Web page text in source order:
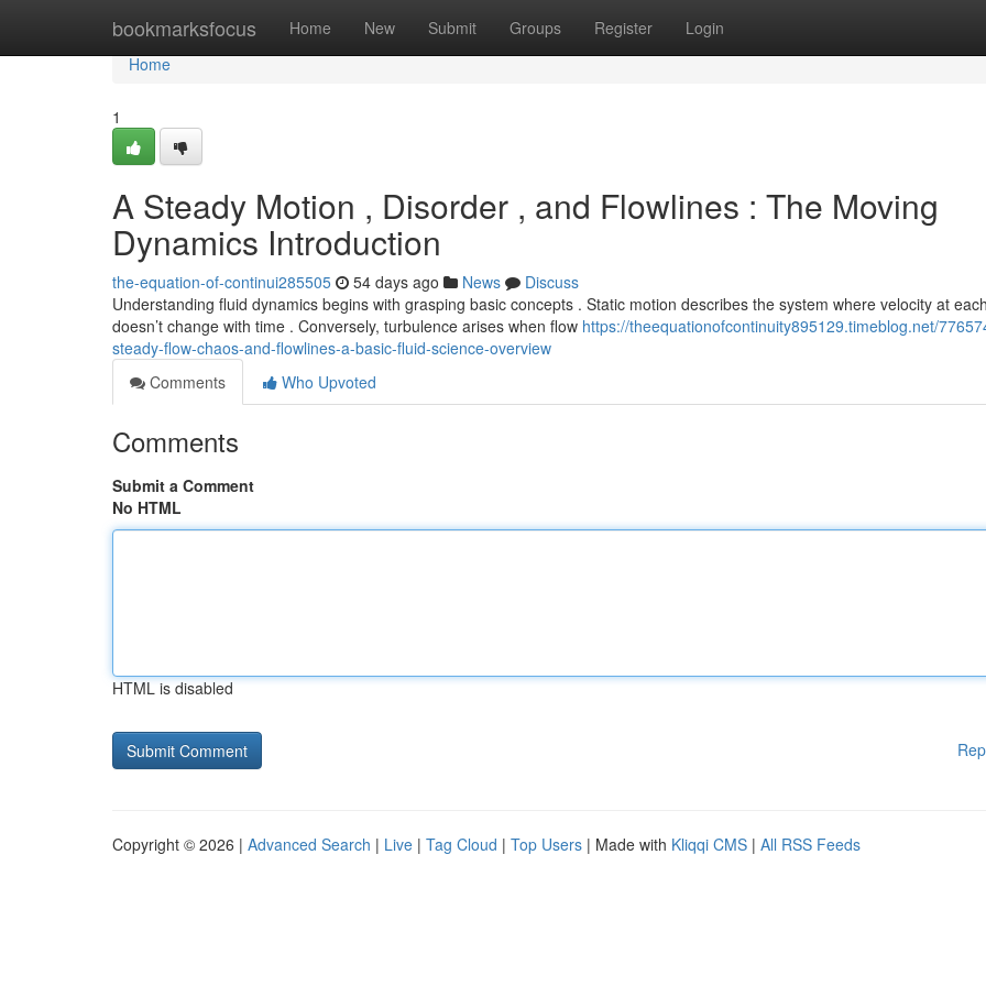
bookmarksfocus Home New Submit Groups Register Login
Home
Home
1
A Steady Motion , Disorder , and Flowlines : The Moving
Dynamics Introduction
the-equation-of-continui285505 54 days ago News
Discuss
Understanding fluid dynamics begins with grasping basic concepts . Static motion describes the system where velocity at
doesn’t change with time . Conversely, turbulence arises when flow https://theequationofcontinuity895129.timeblog.net/
steady-flow-chaos-and-flowlines-a-basic-fluid-science-overview
Comments
Who Upvoted
Comments
Submit a Comment
No HTML
HTML is disabled
Copyright © 2026 | Advanced Search | Live | Tag Cloud | Top Users | Made with Kliqqi CMS | All RSS Feeds